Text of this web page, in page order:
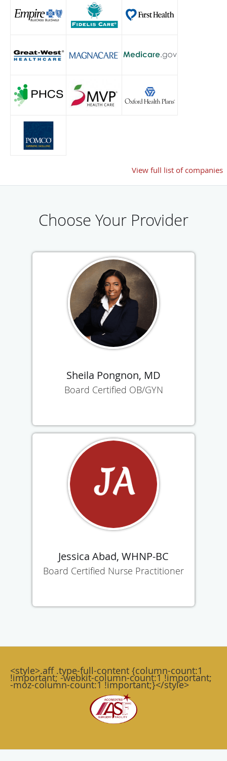
View full list of companies
Choose Your Provider
Sheila Pongnon, MD
Board Certified OB/GYN
Jessica Abad, WHNP-BC
Board Certified Nurse Practitioner
<style>.aff .type-full-content {column-count:1
!important; -webkit-column-count:1 !important;
-moz-column-count:1 !important;}</style>